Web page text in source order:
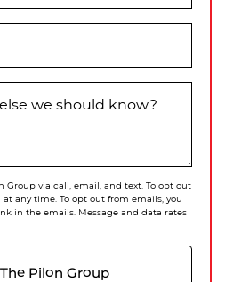
we should know?
Group via call, email, and text. To opt out
any time. To opt out from emails, you
in the emails. Message and data rates
Pilon Group